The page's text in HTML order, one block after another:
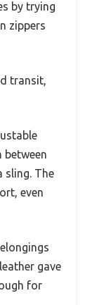
by trying
zippers
transit,
between
sling. The
even
gave
for